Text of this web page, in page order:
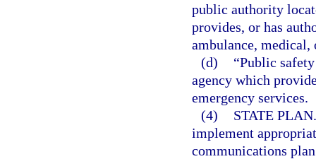
public authority
provides, or has
ambulance, medical,
(d)
“Public
agency which
emergency services.
(4)
STATE PLAN.
implement
communications